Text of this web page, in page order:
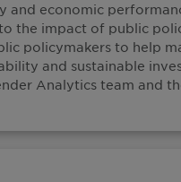
and economic
the impact of public
policymakers to help
and sustainable
Analytics team and